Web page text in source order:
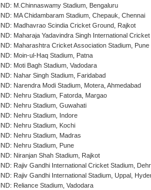
IND: M.Chinnaswamy Stadium, Bengaluru
IND: MA Chidambaram Stadium, Chepauk, Chennai
IND: Madhavrao Scindia Cricket Ground, Rajkot
IND: Maharaja Yadavindra Singh International
IND: Maharashtra Cricket Association Stadium, Pune
IND: Moin-ul-Haq Stadium, Patna
IND: Moti Bagh Stadium, Vadodara
IND: Nahar Singh Stadium, Faridabad
IND: Narendra Modi Stadium, Motera, Ahmedabad
IND: Nehru Stadium, Fatorda, Margao
IND: Nehru Stadium, Guwahati
IND: Nehru Stadium, Indore
IND: Nehru Stadium, Kochi
IND: Nehru Stadium, Madras
IND: Nehru Stadium, Pune
IND: Niranjan Shah Stadium, Rajkot
IND: Rajiv Gandhi International Cricket Stadium,
IND: Rajiv Gandhi International Stadium, Uppal,
IND: Reliance Stadium, Vadodara